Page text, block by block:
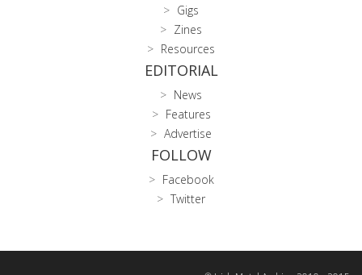
Gigs
Zines
Resources
EDITORIAL
News
Features
Advertise
FOLLOW
Facebook
Twitter